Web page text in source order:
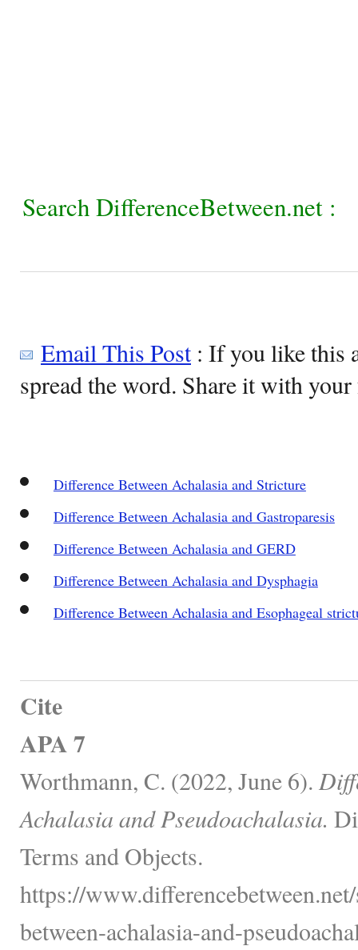
Search DifferenceBetween.net :
Email This Post: If you like this
spread the word. Share it with
Difference Between Achalasia and Stricture
Difference Between Achalasia and Gastroparesis
Difference Between Achalasia and GERD
Difference Between Achalasia and Dysphagia
Difference Between Achalasia and Esophageal
Cite
APA 7
Worthmann, C. (2022, June 6).
Achalasia and Pseudoachalasia.
Terms and Objects.
https://
between-achalasia-and-